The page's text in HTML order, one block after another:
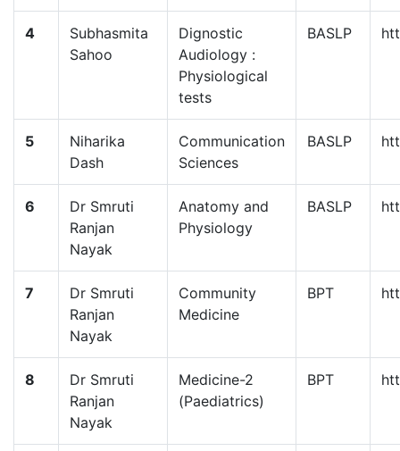
4
Subhasmita
Sahoo
Dignostic
Audiology :
Physiological
tests
BASLP
5
Niharika
Dash
Communication
Sciences
BASLP
6
Dr Smruti
Ranjan
Nayak
Anatomy and
Physiology
BASLP
7
Dr Smruti
Ranjan
Nayak
Community
Medicine
BPT
8
Dr Smruti
Ranjan
Nayak
Medicine-2
(Paediatrics)
BPT